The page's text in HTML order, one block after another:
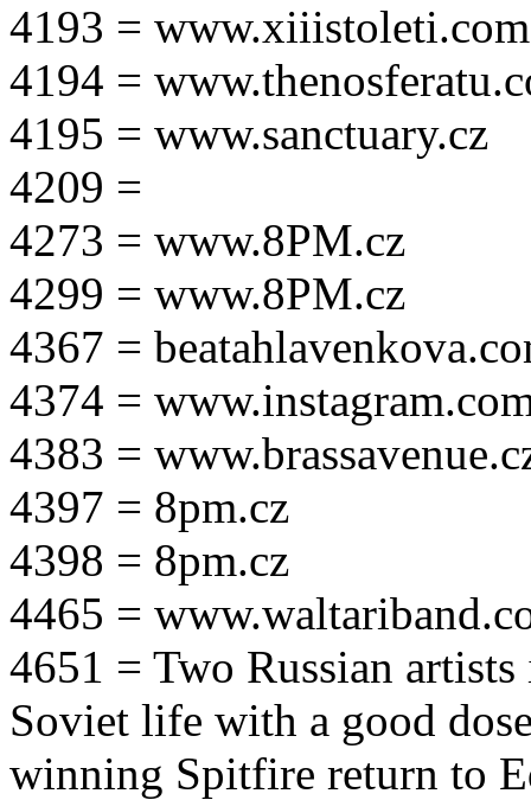
4193 = www.xiiistoleti.com
4194 =
4195 = www.sanctuary.cz
4209 =
4273 = www.8PM.cz
4299 = www.8PM.cz
4367 =
4374 =
4383 =
4397 = 8pm.cz
4398 = 8pm.cz
4465 =
4651 = Two Russian
Soviet life with a good
winning Spitfire return to